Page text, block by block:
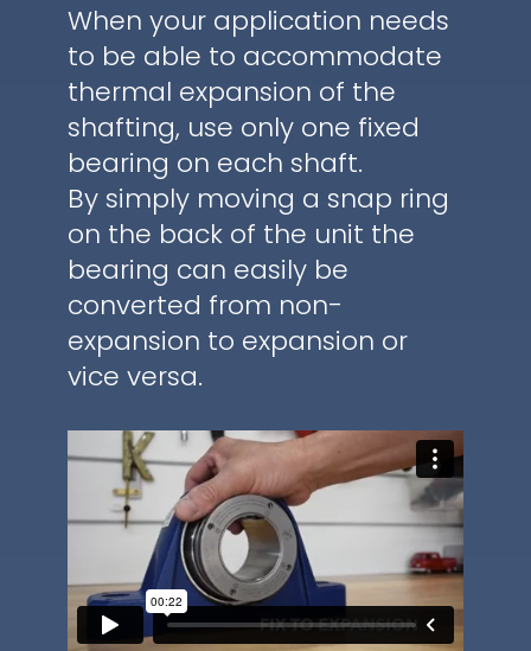
When your application needs
to be able to accommodate
thermal expansion of the
shafting, use only one fixed
bearing on each shaft.
By simply moving a snap ring
on the back of the unit the
bearing can easily be
converted from non-
expansion to expansion or
vice versa.